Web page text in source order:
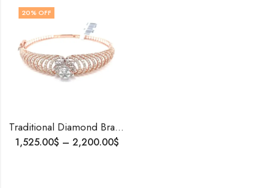
20% OFF
Traditional Diamond Bracelet for Her | 14K Rose Gold | Natural or Lab Diamonds | Custom Openable Bangle | Personalized Gift | Free Shipping
1,525.00$ – 2,200.00$